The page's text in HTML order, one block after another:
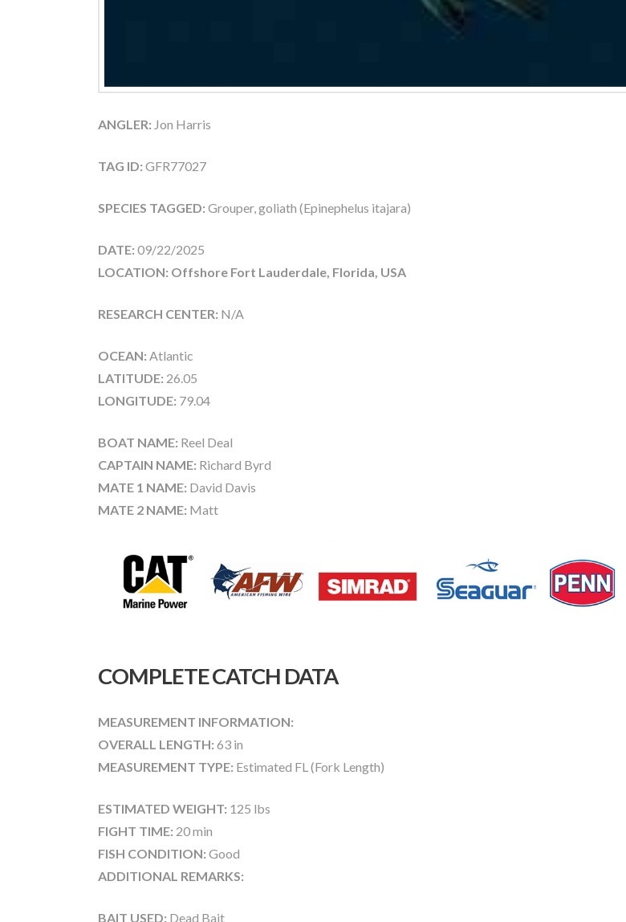
ANGLER: Jon Harris
TAG ID: GFR77027
SPECIES TAGGED: Grouper, goliath (Epinephelus itajara)
DATE: 09/22/2025
LOCATION: Offshore Fort Lauderdale, Florida, USA
RESEARCH CENTER: N/A
OCEAN: Atlantic
LATITUDE: 26.05
LONGITUDE: 79.04
BOAT NAME: Reel Deal
CAPTAIN NAME: Richard Byrd
MATE 1 NAME: David Davis
MATE 2 NAME: Matt
COMPLETE CATCH DATA
MEASUREMENT INFORMATION:
OVERALL LENGTH: 63 in
MEASUREMENT TYPE: Estimated FL (Fork Length)
ESTIMATED WEIGHT: 125 lbs
FIGHT TIME: 20 min
FISH CONDITION: Good
ADDITIONAL REMARKS:
BAIT USED: Dead Bait